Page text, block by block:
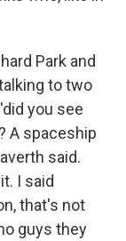
Park and
to two
you see
A spaceship
said.
I said
that's not
guys they